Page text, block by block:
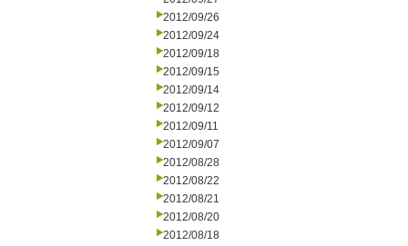
2012/09/26
2012/09/24
2012/09/18
2012/09/15
2012/09/14
2012/09/12
2012/09/11
2012/09/07
2012/08/28
2012/08/22
2012/08/21
2012/08/20
2012/08/18